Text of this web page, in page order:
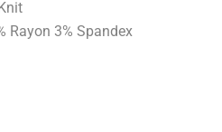
Rayon 3% Spandex